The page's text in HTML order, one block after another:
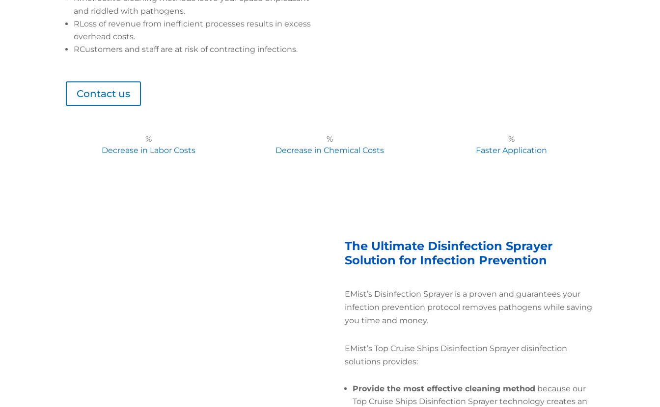
and riddled with pathogens.
RLoss of revenue from inefficient processes results in excess
overhead costs.
RCustomers and staff are at risk of contracting infections.
Contact us
%
Decrease in Labor Costs
%
Decrease in Chemical Costs
%
Faster Application
The Ultimate Disinfection Sprayer
Solution for Infection Prevention
EMist’s Disinfection Sprayer is a proven and guarantees your
infection prevention protocol removes pathogens while saving
you time and money.
EMist’s Top Cruise Ships Disinfection Sprayer disinfection
solutions provides:
Provide the most effective cleaning method because our
Top Cruise Ships Disinfection Sprayer technology creates an